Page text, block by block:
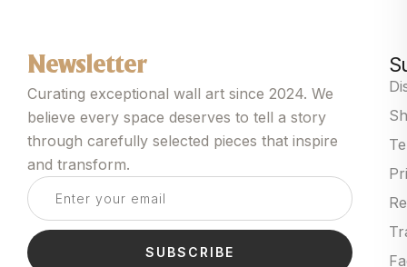
Newsletter
Curating exceptional wall art since 2024. We
believe every space deserves to tell a story
through carefully selected pieces that inspire
and transform.
SUBSCRIBE